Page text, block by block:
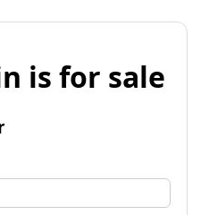
is for sale